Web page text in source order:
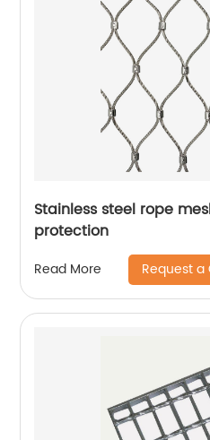
Stainless steel rope
protection
Read More Request a